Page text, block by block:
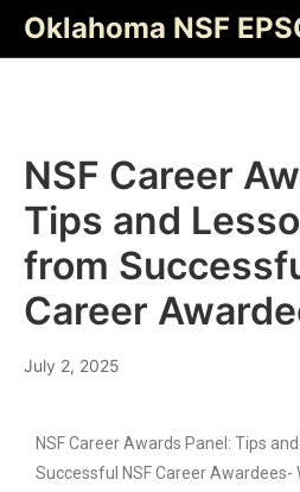
Oklahoma NSF
NSF Career
Tips and
from
Career
July 2, 2025
NSF Career Awards Panel: Tips
Successful NSF Career Awardees-